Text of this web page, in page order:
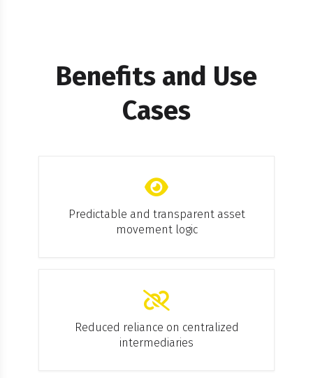
Benefits and Use
Cases
Predictable and transparent asset
movement logic
Reduced reliance on centralized
intermediaries